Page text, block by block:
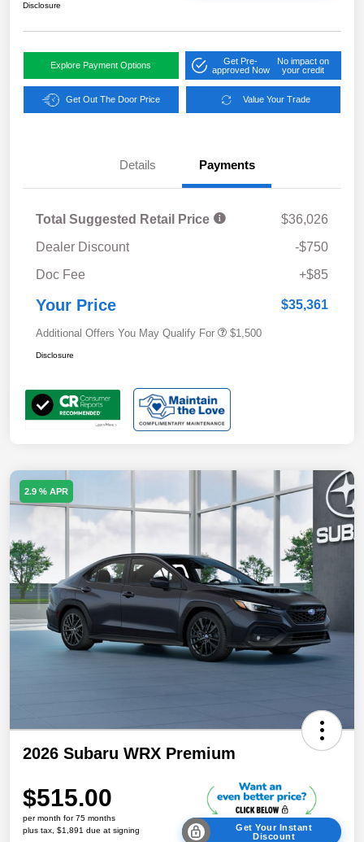
Disclosure
Explore Payment Options
Get Pre-
approved Now
No impact on
your credit
Get Out The Door Price Value Your Trade
Details Payments
Total Suggested Retail Price
$36,026
Dealer Discount
-$750
Doc Fee
+$85
Your Price $35,361
Additional Offers You May Qualify For $1,500
Disclosure
2.9 % APR
2026 Subaru WRX Premium
$515.00
per month for 75 months
plus tax, $1,891 due at signing
Get Your Instant
Discount